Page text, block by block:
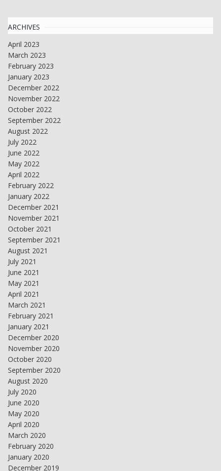
ARCHIVES
April 2023
March 2023
February 2023
January 2023
December 2022
November 2022
October 2022
September 2022
August 2022
July 2022
June 2022
May 2022
April 2022
February 2022
January 2022
December 2021
November 2021
October 2021
September 2021
August 2021
July 2021
June 2021
May 2021
April 2021
March 2021
February 2021
January 2021
December 2020
November 2020
October 2020
September 2020
August 2020
July 2020
June 2020
May 2020
April 2020
March 2020
February 2020
January 2020
December 2019